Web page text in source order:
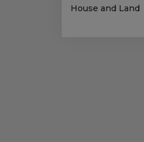
House and Land